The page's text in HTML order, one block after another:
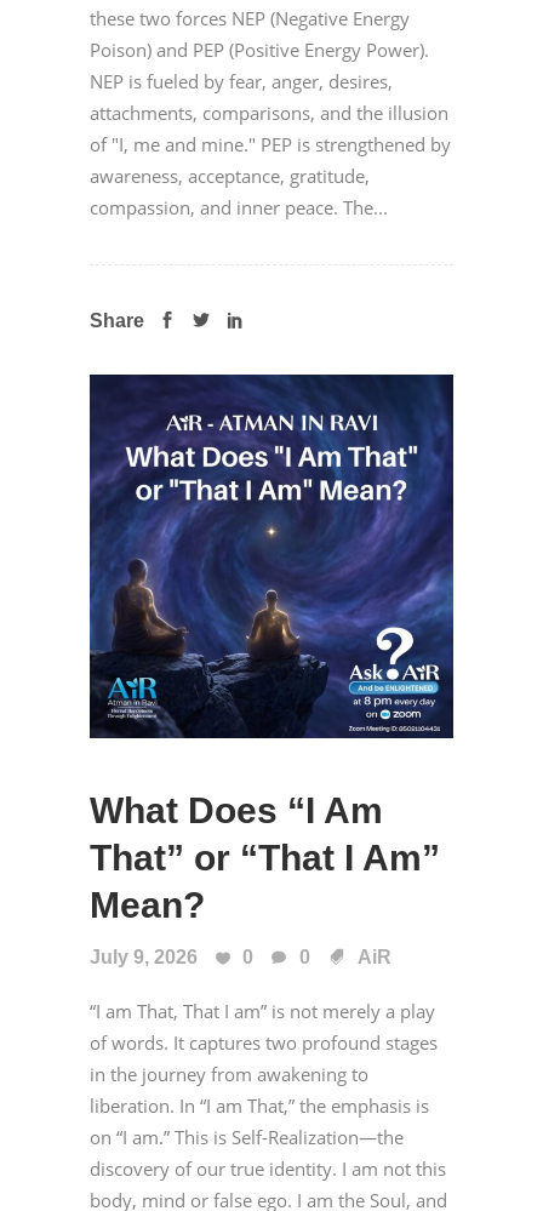
these two forces NEP (Negative Energy
Poison) and PEP (Positive Energy Power).
NEP is fueled by fear, anger, desires,
attachments, comparisons, and the illusion
of "I, me and mine." PEP is strengthened by
awareness, acceptance, gratitude,
compassion, and inner peace. The...
Share
What Does “I Am
That” or “That I Am”
Mean?
July 9, 2026 0 0 AiR
“I am That, That I am” is not merely a play
of words. It captures two profound stages
in the journey from awakening to
liberation. In “I am That,” the emphasis is
on “I am.” This is Self-Realization—the
discovery of our true identity. I am not this
body, mind or false ego. I am the Soul, and